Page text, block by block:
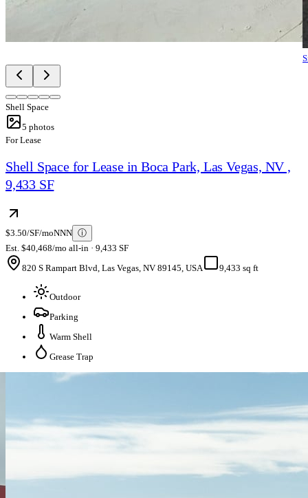
Shell Space
5 photos
For Lease
Shell Space for Lease in Boca Park, Las Vegas, NV ,
9,433 SF
$3.50/SF/moNNN ⓘ
Est. $40,468/mo all-in · 9,433 SF
820 S Rampart Blvd, Las Vegas, NV 89145, USA
9,433 sq ft
Outdoor
Parking
Warm Shell
Grease Trap